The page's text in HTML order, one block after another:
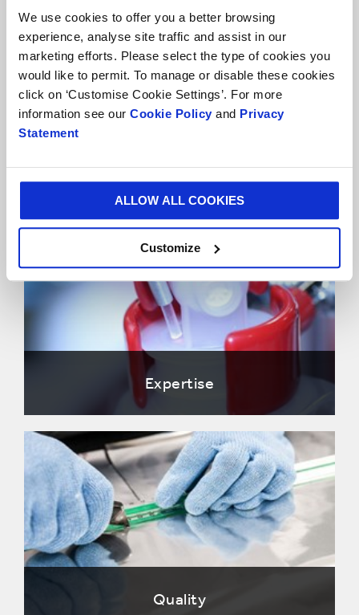
We use cookies to offer you a better browsing
experience, analyse site traffic and assist in our
marketing efforts. Please select the type of cookies you
would like to permit. To manage or disable these cookies
click on ‘Customise Cookie Settings’. For more
information see our Cookie Policy and Privacy
Statement
ALLOW ALL COOKIES
Customize
Food contact
Expertise
Quality